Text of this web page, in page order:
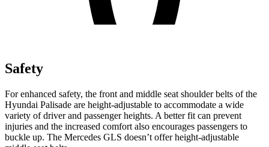
Safety
For enhanced safety, the front and middle seat shoulder belts of the
Hyundai Palisade are height-adjustable to accommodate a wide
variety of driver and passenger heights. A better fit can prevent
injuries and the increased comfort also encourages passengers to
buckle up. The Mercedes GLS doesn’t offer height-adjustable